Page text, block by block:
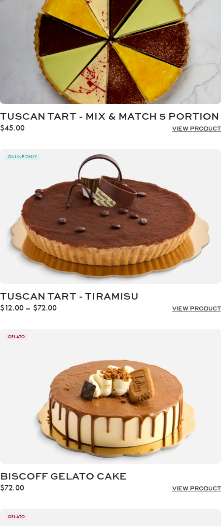
TUSCAN TART - MIX & MATCH 5 PORTION
$45.00 VIEW PRODUCT
ONLINE ONLY
TUSCAN TART - TIRAMISU
$12.00 – $72.00Price
VIEW PRODUCT
GELATO
BISCOFF GELATO CAKE
$72.00 VIEW PRODUCT
GELATO